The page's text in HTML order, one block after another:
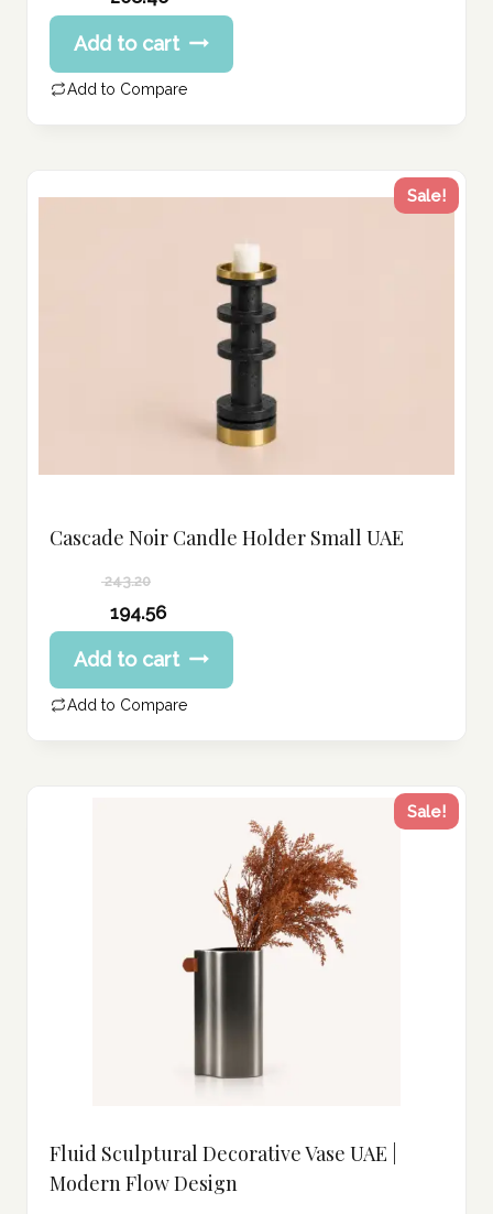
price
was:
260.57 د.إ.
Current
price
is:
208.46 د.إ.
Add to cart
Add to Compare
Sale!
Cascade Noir Candle Holder Small UAE
243.20
price
was:
243.20 د.إ.
194.56
Current
price
is:
Add to cart
Add to Compare
Sale!
Fluid Sculptural Decorative Vase UAE |
Modern Flow Design